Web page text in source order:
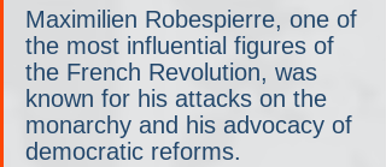
Maximilien Robespierre, one of
the most influential figures of
the French Revolution, was
known for his attacks on the
monarchy and his advocacy of
democratic reforms.